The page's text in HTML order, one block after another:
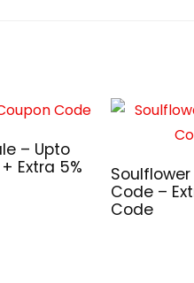
– Upto
Extra 5%
Code –
Code